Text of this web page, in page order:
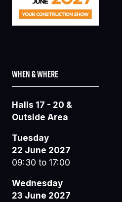
WHEN & WHERE
Halls 17 - 20 &
Outside Area
Tuesday
22 June 2027
09:30 to 17:00
Wednesday
23 June 2027